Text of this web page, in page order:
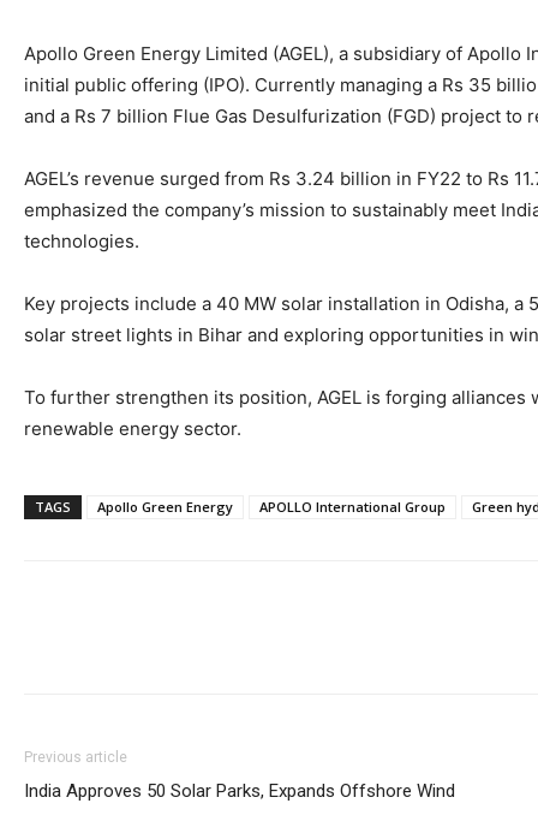
Apollo Green Energy Limited (AGEL), a subsidiary of
initial public offering (IPO). Currently managing a Rs 35
and a Rs 7 billion Flue Gas Desulfurization (FGD) project
AGEL’s revenue surged from Rs 3.24 billion in FY22 to Rs
emphasized the company’s mission to sustainably meet
technologies.
Key projects include a 40 MW solar installation in Odisha, a
solar street lights in Bihar and exploring opportunities in
To further strengthen its position, AGEL is forging
renewable energy sector.
TAGS Apollo Green Energy APOLLO International Group Green
Previous article
India Approves 50 Solar Parks, Expands Offshore Wind